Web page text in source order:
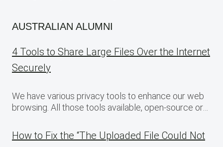
AUSTRALIAN ALUMNI
4 Tools to Share Large Files Over the Internet
Securely
We have various privacy tools to enhance our web
browsing. All those tools available, open-source or…
How to Fix the “The Uploaded File Could Not